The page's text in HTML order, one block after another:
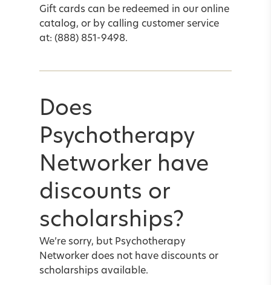
Gift cards can be redeemed in our online
catalog, or by calling customer service
at: (888) 851-9498.
Does
Psychotherapy
Networker have
discounts or
scholarships?
We’re sorry, but Psychotherapy
Networker does not have discounts or
scholarships available.